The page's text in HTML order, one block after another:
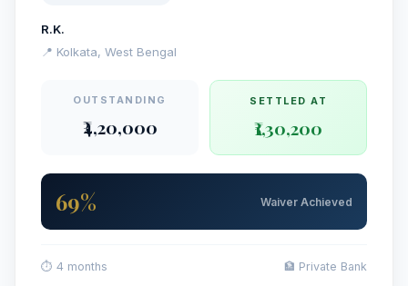
R.K.
📍 Kolkata, West Bengal
OUTSTANDING
₹4,20,000
SETTLED AT
₹1,30,200
69% Waiver Achieved
⏱ 4 months 🏦 Private Bank